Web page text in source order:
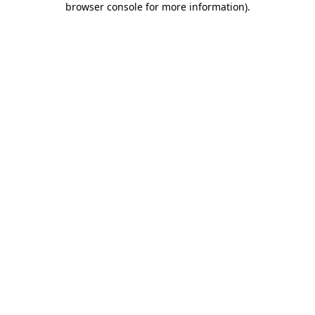
browser console for more information).